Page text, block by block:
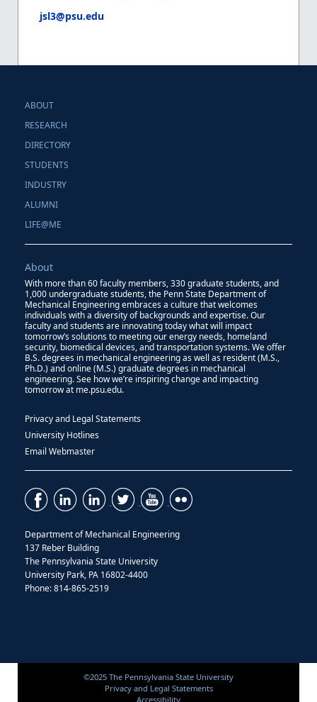
jsl3@psu.edu
ABOUT
RESEARCH
DIRECTORY
STUDENTS
INDUSTRY
ALUMNI
LIFE@ME
About
With more than 60 faculty members, 330 graduate students, and
1,000 undergraduate students, the Penn State Department of
Mechanical Engineering embraces a culture that welcomes
individuals with a diversity of backgrounds and expertise. Our
faculty and students are innovating today what will impact
tomorrow’s solutions to meeting our energy needs, homeland
security, biomedical devices, and transportation systems. We offer
B.S. degrees in mechanical engineering as well as resident (M.S.,
Ph.D.) and online (M.S.) graduate degrees in mechanical
engineering. See how we’re inspiring change and impacting
tomorrow at me.psu.edu.
Privacy and Legal Statements
University Hotlines
Email Webmaster
Department of Mechanical Engineering
137 Reber Building
The Pennsylvania State University
University Park, PA 16802-4400
Phone: 814-865-2519
©2025 The Pennsylvania State University
Privacy and Legal Statements
Accessibility